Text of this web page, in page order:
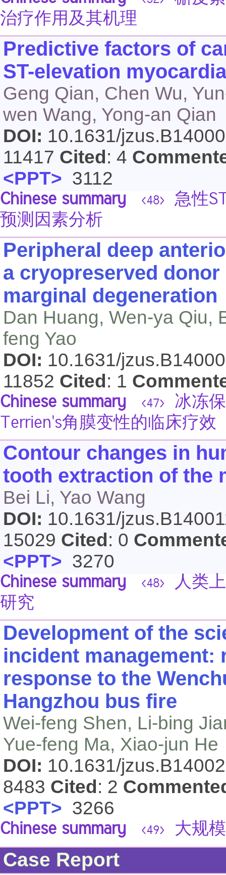
治疗作用及其机理
Predictive factors of
ST-elevation
Geng Qian, Chen Wu,
wen Wang, Yong-an Qian
DOI: 10.1631/
11417 Cited : 4
<PPT> 3112
Chinese summary <48>
急性
预测因素分析
Peripheral deep
a cryopreserved donor
marginal degeneration
Dan Huang, Wen-ya Qiu,
feng Yao
DOI: 10.1631/
11852 Cited : 1
Chinese summary <47>
冰冻
Terrien's角膜变性的临床疗效
Contour changes in
tooth extraction of the
Bei Li, Yao Wang
DOI: 10.1631/
15029 Cited : 0
<PPT> 3270
Chinese summary <48>
人类
研究
Development of the
incident management:
response to the
Hangzhou bus fire
Wei-feng Shen, Li-bing
Yue-feng Ma, Xiao-jun He
DOI: 10.1631/
8483 Cited : 2
<PPT> 3266
Chinese summary <49> 大规
Case Report